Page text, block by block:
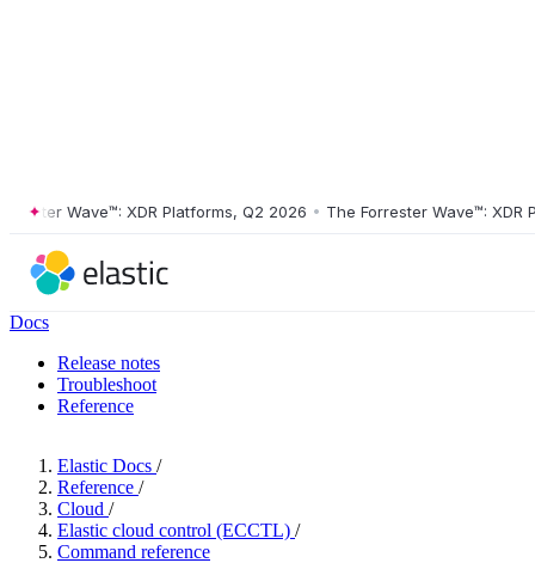
Wave™: XDR Platforms, Q2 2026 • The Forrester Wave™: XDR
Docs
Release notes
Troubleshoot
Reference
Elastic Docs /
Reference /
Cloud /
Elastic cloud control (ECCTL) /
Command reference